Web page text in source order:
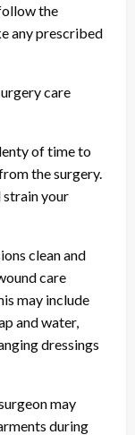
the
any prescribed
care
of time to
the surgery.
strain your
clean and
care
may include
and water,
dressings
may
during